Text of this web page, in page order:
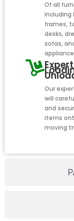
Of all
including
frames,
desks,
sofas,
Expert
Our
will
and
items
moving